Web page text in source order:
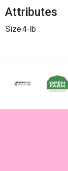
Attributes
Size4-lb